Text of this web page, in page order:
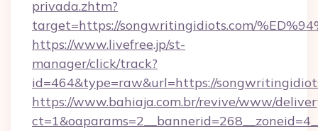
privada.zhtm?
target=https://songwritingidiots.com/
https://www.livefree.jp/st-
manager/click/track?
id=464&type=raw&url=https://
https://www.bahiaja.com.br/revive/www/